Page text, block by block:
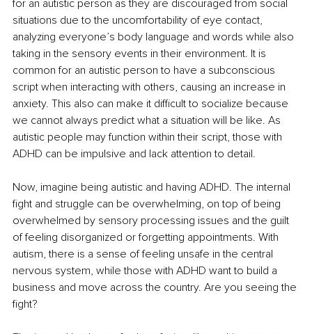
for an autistic person as they are discouraged from social
situations due to the uncomfortability of eye contact,
analyzing everyone’s body language and words while also
taking in the sensory events in their environment. It is
common for an autistic person to have a subconscious
script when interacting with others, causing an increase in
anxiety. This also can make it difficult to socialize because
we cannot always predict what a situation will be like. As
autistic people may function within their script, those with
ADHD can be impulsive and lack attention to detail.
Now, imagine being autistic and having ADHD. The internal
fight and struggle can be overwhelming, on top of being
overwhelmed by sensory processing issues and the guilt
of feeling disorganized or forgetting appointments. With
autism, there is a sense of feeling unsafe in the central
nervous system, while those with ADHD want to build a
business and move across the country. Are you seeing the
fight?